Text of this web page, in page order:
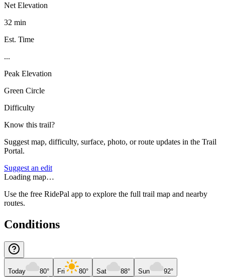
Net Elevation
32 min
Est. Time
...
Peak Elevation
Green Circle
Difficulty
Know this trail?
Suggest map, difficulty, surface, photo, or route updates in the Trail
Portal.
Suggest an edit
Loading map…
Use the free RidePal app to explore the full trail map and nearby
routes.
Conditions
Today 80° Fri 80° Sat 88° Sun 92°